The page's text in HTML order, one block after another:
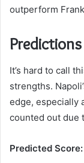
outperform
It’s hard to call
strengths.
edge, especially
counted out due
Predicted Score: